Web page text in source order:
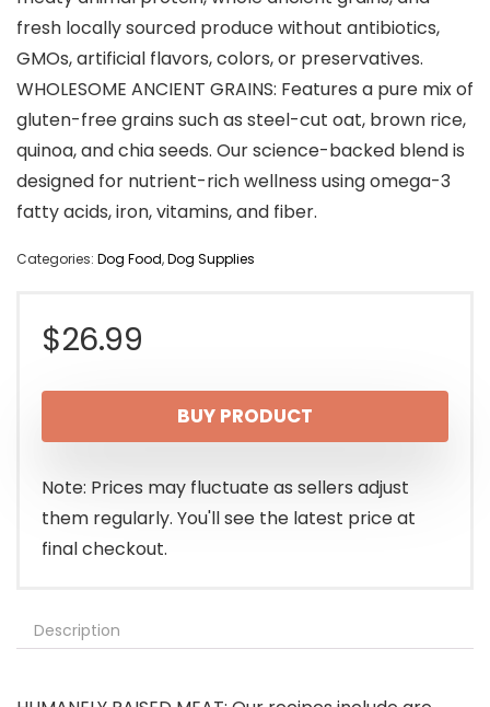
fresh locally sourced produce without antibiotics,
GMOs, artificial flavors, colors, or preservatives.
WHOLESOME ANCIENT GRAINS: Features a pure mix of
gluten-free grains such as steel-cut oat, brown rice,
quinoa, and chia seeds. Our science-backed blend is
designed for nutrient-rich wellness using omega-3
fatty acids, iron, vitamins, and fiber.
Categories: Dog Food,Dog Supplies
$26.99
BUY PRODUCT
Note: Prices may fluctuate as sellers adjust
them regularly. You'll see the latest price at
final checkout.
Description